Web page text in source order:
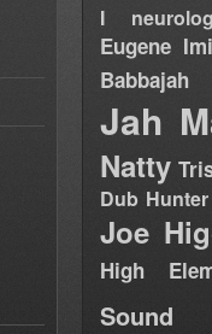
I
Eugene
Babbajah
Jah
Natty
Dub Hunter
Joe
High
Sound